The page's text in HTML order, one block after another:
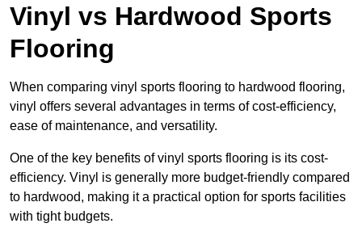
Vinyl vs Hardwood Sports
Flooring
When comparing vinyl sports flooring to hardwood flooring,
vinyl offers several advantages in terms of cost-efficiency,
ease of maintenance, and versatility.
One of the key benefits of vinyl sports flooring is its cost-
efficiency. Vinyl is generally more budget-friendly compared
to hardwood, making it a practical option for sports facilities
with tight budgets.